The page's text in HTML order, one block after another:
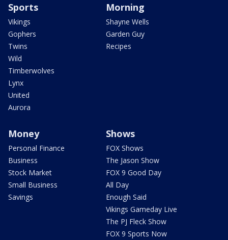
Sports
Vikings
Gophers
Twins
Wild
Timberwolves
Lynx
United
Aurora
Morning
Shayne Wells
Garden Guy
Recipes
Money
Personal Finance
Business
Stock Market
Small Business
Savings
Shows
FOX Shows
The Jason Show
FOX 9 Good Day
All Day
Enough Said
Vikings Gameday Live
The PJ Fleck Show
FOX 9 Sports Now